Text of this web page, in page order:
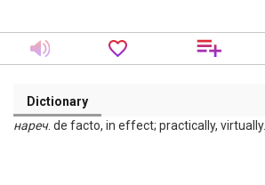
Dictionary
нареч. de facto, in effect; practically, virtually.